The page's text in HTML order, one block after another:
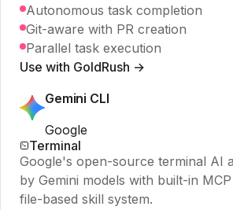
Autonomous task completion
Git-aware with PR creation
Parallel task execution
Use with GoldRush →
Gemini CLI
Google
Terminal
Google's open-source terminal AI
by Gemini models with built-in
file-based skill system.